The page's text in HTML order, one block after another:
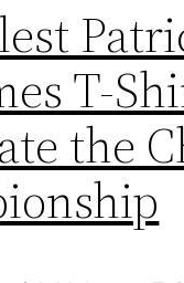
T-
the